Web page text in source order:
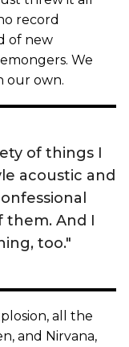
record
of new
We
our own.
of things I
acoustic and
them. And I
too."
all the
and Nirvana,